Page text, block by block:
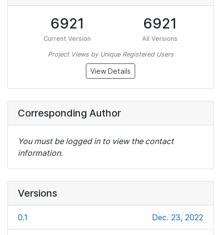
6921
Current Version
6921
All Versions
Project Views by Unique Registered Users
View Details
Corresponding Author
You must be logged in to view the contact
information.
Versions
0.1 Dec. 23, 2022